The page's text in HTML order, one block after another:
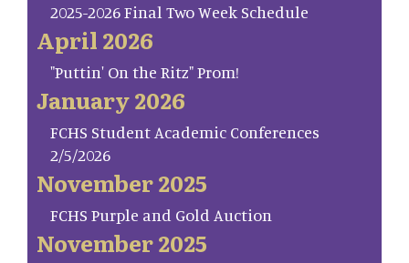
2025-2026 Final Two Week Schedule
April 2026
"Puttin' On the Ritz" Prom!
January 2026
FCHS Student Academic Conferences
2/5/2026
November 2025
FCHS Purple and Gold Auction
November 2025